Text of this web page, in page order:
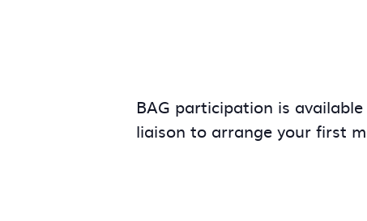
BAG participation is
liaison to arrange your first